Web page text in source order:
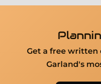
Get a free written
Garland's